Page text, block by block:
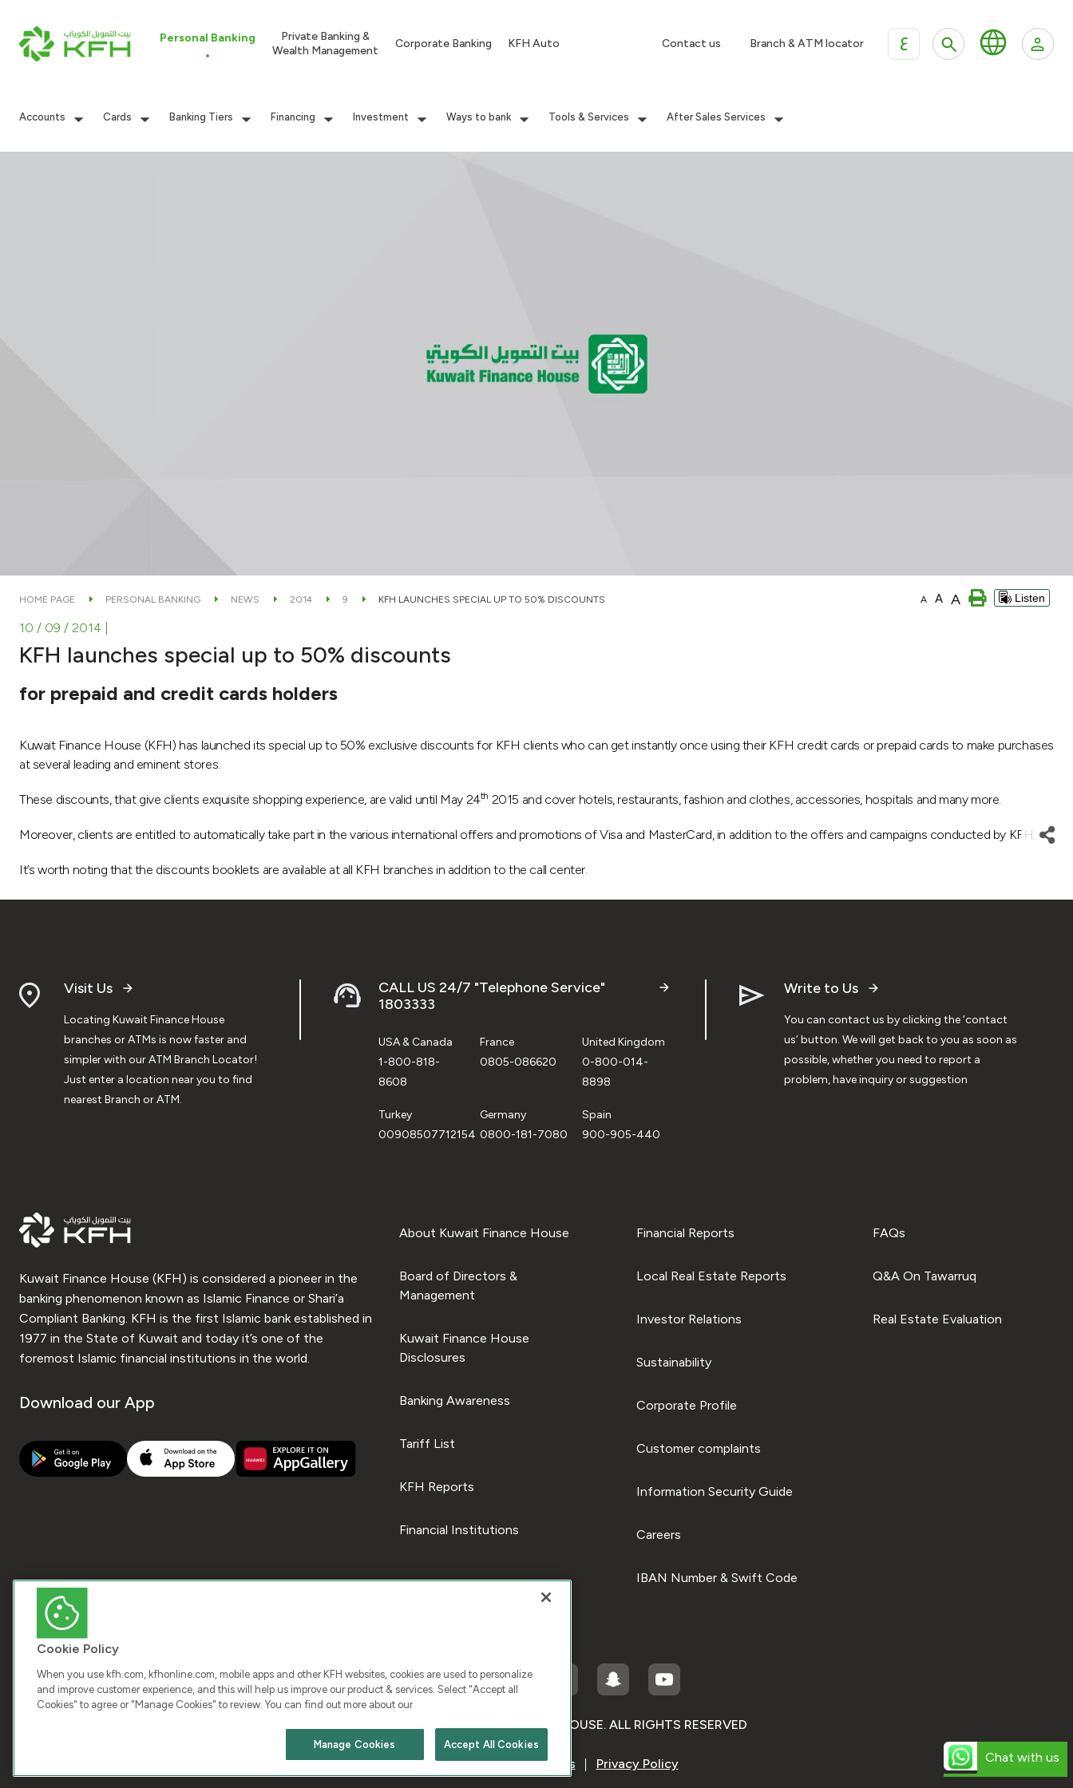
Personal Banking
Private Banking &
Wealth Management
Corporate Banking KFH Auto Contact us Branch & ATM locator ع
Accounts Cards Banking Tiers Financing Investment Ways to bank Tools & Services After Sales Services
Chat with us
HOME PAGE PERSONAL BANKING NEWS 2014 9 KFH LAUNCHES SPECIAL UP TO 50% DISCOUNTS A A A Listen
10 / 09 / 2014
KFH launches special up to 50% discounts
for prepaid and credit cards holders
Kuwait Finance House (KFH) has launched its special up to 50% exclusive discounts for KFH clients who can get instantly once using their KFH credit cards or prepaid cards to make purchases
at several leading and eminent stores.
These discounts, that give clients exquisite shopping experience, are valid until May 24th 2015 and cover hotels, restaurants, fashion and clothes, accessories, hospitals and many more.
Moreover, clients are entitled to automatically take part in the various international offers and promotions of Visa and MasterCard, in addition to the offers and campaigns conducted by KFH.
It’s worth noting that the discounts booklets are available at all KFH branches in addition to the call center.
Visit Us
Locating Kuwait Finance House
branches or ATMs is now faster and
simpler with our ATM Branch Locator!
Just enter a location near you to find
nearest Branch or ATM.
CALL US 24/7 "Telephone Service"
1803333
USA & Canada
1-800-818-
8608
France
0805-086620
United Kingdom
0-800-014-
8898
Turkey
00908507712154
Germany
0800-181-7080
Spain
900-905-440
Write to Us
You can contact us by clicking the ‘contact
us’ button. We will get back to you as soon as
possible, whether you need to report a
problem, have inquiry or suggestion
Kuwait Finance House (KFH) is considered a pioneer in the
banking phenomenon known as Islamic Finance or Shari’a
Compliant Banking. KFH is the first Islamic bank established in
1977 in the State of Kuwait and today it’s one of the
foremost Islamic financial institutions in the world.
Download our App
About Kuwait Finance House
Board of Directors &
Management
Kuwait Finance House
Disclosures
Banking Awareness
Tariff List
KFH Reports
Financial Institutions
Financial Reports
Local Real Estate Reports
Investor Relations
Sustainability
Corporate Profile
Customer complaints
Information Security Guide
Careers
IBAN Number & Swift Code
FAQs
Q&A On Tawarruq
Real Estate Evaluation
COPYRIGHT © 2026 KUWAIT FINANCE HOUSE. ALL RIGHTS RESERVED
Terms & Condition Cookies Privacy Policy
Cookie Policy
When you use kfh.com, kfhonline.com, mobile apps and other KFH websites, cookies are used to personalize
and improve customer experience, and this will help us improve our product & services. Select "Accept all
Cookies" to agree or "Manage Cookies" to review. You can find out more about our
Accept All Cookies
Manage Cookies